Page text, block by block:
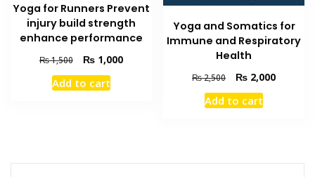
Yoga for Runners Prevent
injury build strength
enhance performance
₨1,500
Original
price
was:
₨1,000Current
Add to cart
Yoga and Somatics for
Immune and Respiratory
Health
₨2,500
Original
price
was:
₨ 2,000Current
Add to cart